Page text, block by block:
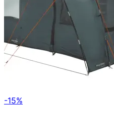
-15%